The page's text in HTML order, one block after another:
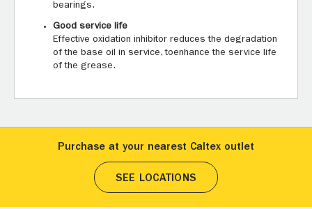
bearings.
Good service life
Effective oxidation inhibitor reduces the degradation
of the base oil in service, toenhance the service life
of the grease.
Purchase at your nearest Caltex outlet
SEE LOCATIONS